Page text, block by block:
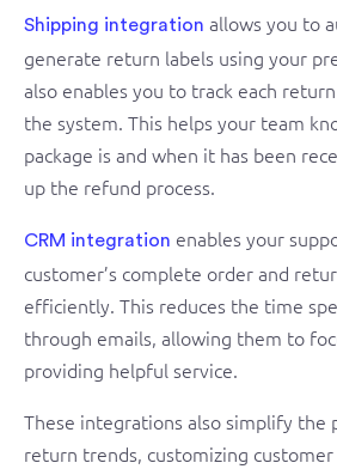
Shipping integration allows you to
generate return labels using your
also enables you to track each
the system. This helps your team
package is and when it has been
up the refund process.
CRM integration enables your
customer’s complete order and
efficiently. This reduces the time
through emails, allowing them to
providing helpful service.
These integrations also simplify the
return trends, customizing